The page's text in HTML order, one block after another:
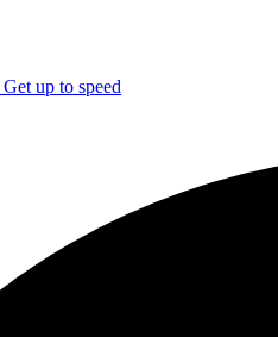
Get up to speed